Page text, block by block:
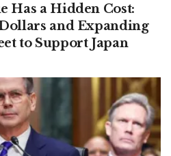
Has a Hidden Cost:
and Expanding
to Support Japan